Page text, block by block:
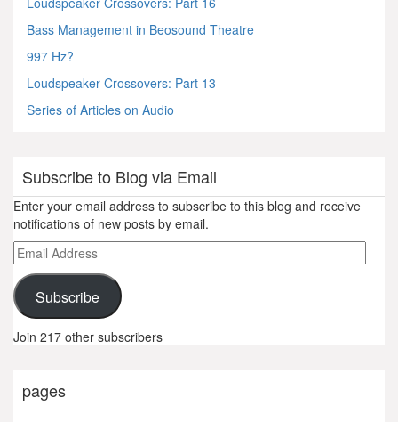
Bass Management in Beosound Theatre
997 Hz?
Loudspeaker Crossovers: Part 13
Series of Articles on Audio
Subscribe to Blog via Email
Enter your email address to subscribe to this blog and receive
notifications of new posts by email.
Email
Address
Subscribe
Join 217 other subscribers
pages